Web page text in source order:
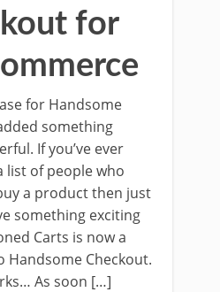
for
for Handsome
something
If you’ve ever
list of people who
a product then just
something exciting
Carts is now a
Checkout.
As soon […]